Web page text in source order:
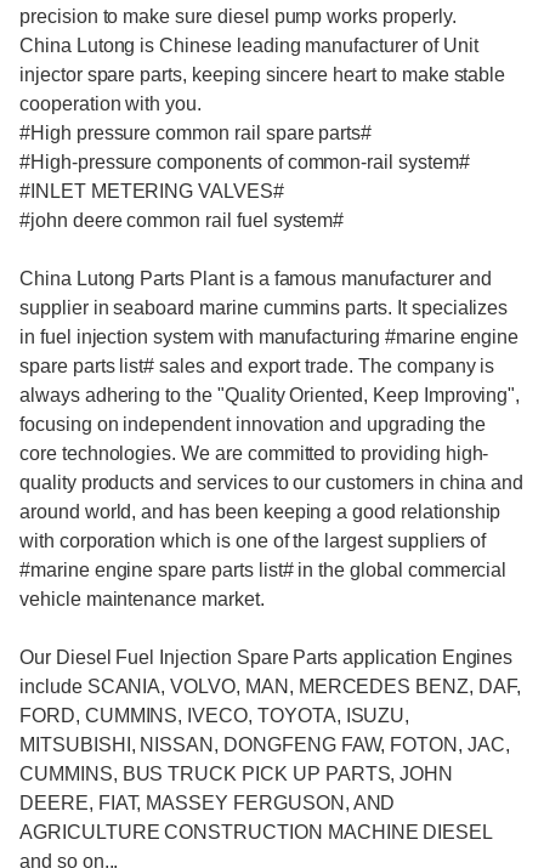
precision to make sure diesel pump works properly.
China Lutong is Chinese leading manufacturer of Unit
injector spare parts, keeping sincere heart to make stable
cooperation with you.
#High pressure common rail spare parts#
#High-pressure components of common-rail system#
#INLET METERING VALVES#
#john deere common rail fuel system#
China Lutong Parts Plant is a famous manufacturer and
supplier in seaboard marine cummins parts. It specializes
in fuel injection system with manufacturing #marine engine
spare parts list# sales and export trade. The company is
always adhering to the "Quality Oriented, Keep Improving",
focusing on independent innovation and upgrading the
core technologies. We are committed to providing high-
quality products and services to our customers in china and
around world, and has been keeping a good relationship
with corporation which is one of the largest suppliers of
#marine engine spare parts list# in the global commercial
vehicle maintenance market.
Our Diesel Fuel Injection Spare Parts application Engines
include SCANIA, VOLVO, MAN, MERCEDES BENZ, DAF,
FORD, CUMMINS, IVECO, TOYOTA, ISUZU,
MITSUBISHI, NISSAN, DONGFENG FAW, FOTON, JAC,
CUMMINS, BUS TRUCK PICK UP PARTS, JOHN
DEERE, FIAT, MASSEY FERGUSON, AND
AGRICULTURE CONSTRUCTION MACHINE DIESEL
and so on...